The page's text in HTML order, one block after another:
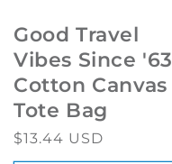
Good Travel
Vibes Since '63
Cotton Canvas
Tote Bag
Regular
price
$13.44 USD